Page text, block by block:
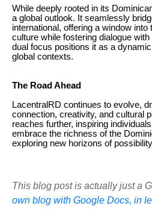
While deeply rooted in its
a global outlook. It seamlessly
international, offering a window into
culture while fostering dialogue
dual focus positions it as a
global contexts.
The Road Ahead
LacentralRD continues to evolve,
connection, creativity, and cultural
reaches further, inspiring
embrace the richness of the
exploring new horizons of
This blog post is actually just a
own blog with Google Docs, in